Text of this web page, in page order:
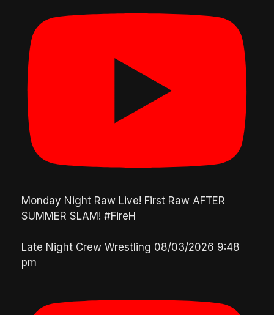
Monday Night Raw Live! First Raw AFTER
SUMMER SLAM! #FireH
Late Night Crew Wrestling 08/03/2026 9:48
pm